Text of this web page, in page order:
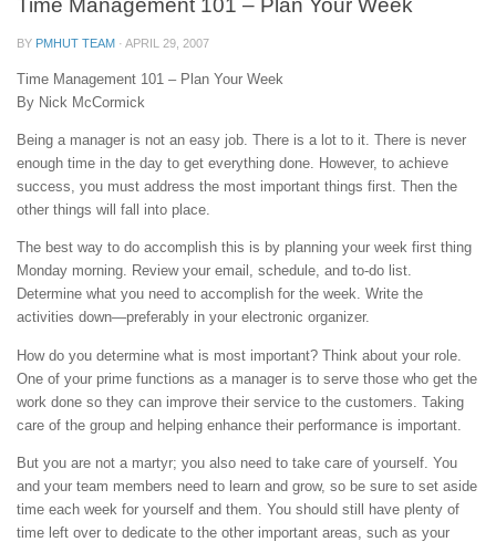
BY PMHUT TEAM · APRIL 29, 2007
Time Management 101 – Plan Your Week
By Nick McCormick
Being a manager is not an easy job. There is a lot to it. There is never
enough time in the day to get everything done. However, to achieve
success, you must address the most important things first. Then the
other things will fall into place.
The best way to do accomplish this is by planning your week first thing
Monday morning. Review your email, schedule, and to-do list.
Determine what you need to accomplish for the week. Write the
activities down—preferably in your electronic organizer.
How do you determine what is most important? Think about your role.
One of your prime functions as a manager is to serve those who get the
work done so they can improve their service to the customers. Taking
care of the group and helping enhance their performance is important.
But you are not a martyr; you also need to take care of yourself. You
and your team members need to learn and grow, so be sure to set aside
time each week for yourself and them. You should still have plenty of
time left over to dedicate to the other important areas, such as your